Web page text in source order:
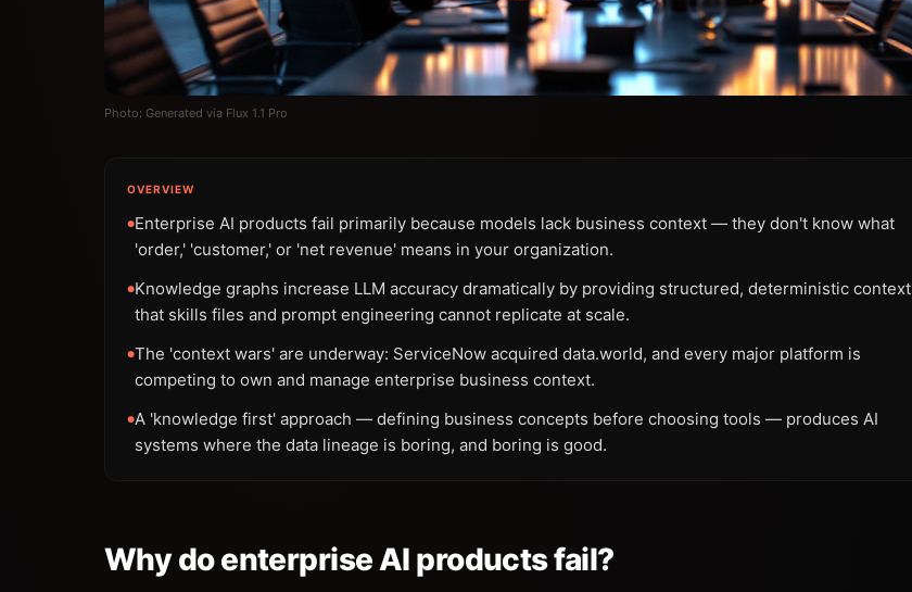
Photo: Generated via Flux 1.1 Pro
OVERVIEW
●Enterprise AI products fail primarily because models lack business context — they don't know what
'order,' 'customer,' or 'net revenue' means in your organization.
●Knowledge graphs increase LLM accuracy dramatically by providing structured, deterministic context
that skills files and prompt engineering cannot replicate at scale.
●The 'context wars' are underway: ServiceNow acquired data.world, and every major platform is
competing to own and manage enterprise business context.
●A 'knowledge first' approach — defining business concepts before choosing tools — produces AI
systems where the data lineage is boring, and boring is good.
Why do enterprise AI products fail?